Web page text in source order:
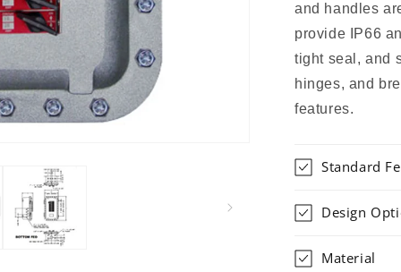
and handles
provide IP66
tight seal, and
hinges, and
features.
Standard
Design
Material